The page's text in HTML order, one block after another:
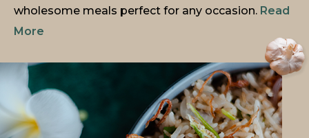
wholesome meals perfect for any occasion. Read
More